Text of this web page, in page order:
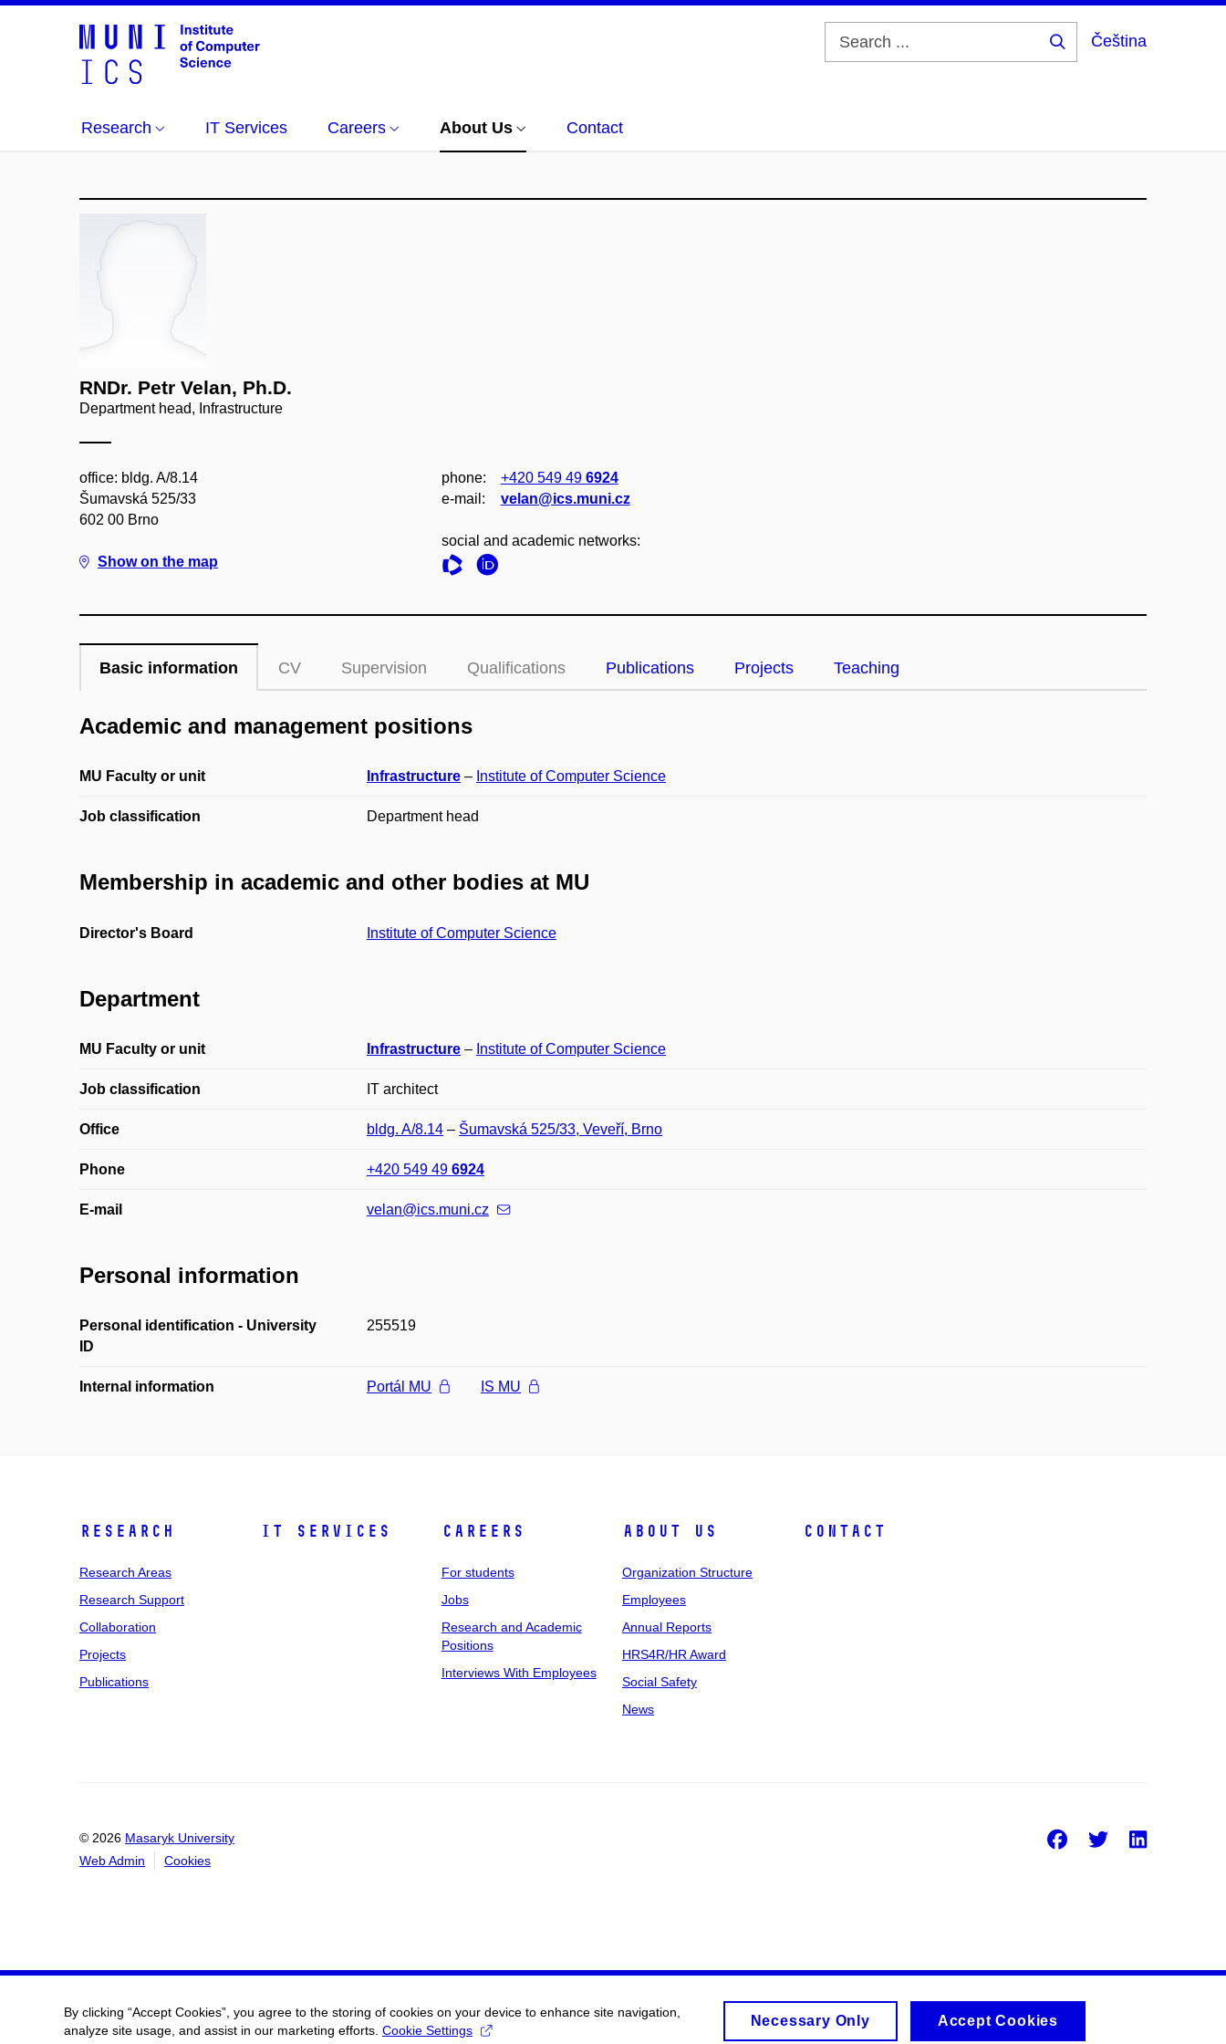
Čeština
Research IT Services Careers About Us Contact
RNDr. Petr Velan, Ph.D.
Department head, Infrastructure
office: bldg. A/8.14
Šumavská 525/33
602 00 Brno
Show on the map
phone: +420 549 49 6924
e‑mail:
velan@ics.muni.cz
social and academic networks:
Basic information CV Supervision Qualifications Publications Projects Teaching
Academic and management positions
MU Faculty or unit Infrastructure – Institute of Computer Science
Job classification Department head
Membership in academic and other bodies at MU
Director's Board Institute of Computer Science
Department
MU Faculty or unit Infrastructure – Institute of Computer Science
Job classification IT architect
Office bldg. A/8.14 – Šumavská 525/33, Veveří, Brno
Phone +420 549 49 6924
E-mail velan@ics.muni.cz
Personal information
Personal identification - University
ID
255519
Internal information Portál MU IS MU
Research
Research Areas
Research Support
Collaboration
Projects
Publications
IT Services Careers
For students
Jobs
Research and Academic
Positions
Interviews With Employees
About Us
Organization Structure
Employees
Annual Reports
HRS4R/HR Award
Social Safety
News
Contact
© 2026 Masaryk University
Web Admin
Cookies
Facebook
Twitter
By clicking “Accept Cookies”, you agree to the storing of cookies on your device to enhance site navigation,
analyze site usage, and assist in our marketing efforts. Cookie Settings
Necessary Only Accept Cookies